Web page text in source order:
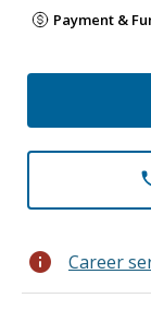
Payment &
info Career